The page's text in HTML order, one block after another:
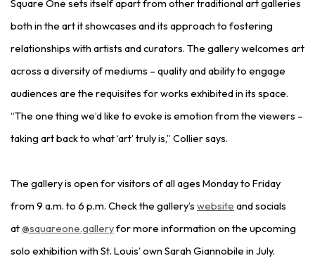
Square One sets itself apart from other traditional art galleries
both in the art it showcases and its approach to fostering
relationships with artists and curators. The gallery welcomes art
across a diversity of mediums – quality and ability to engage
audiences are the requisites for works exhibited in its space.
“The one thing we’d like to evoke is emotion from the viewers –
taking art back to what ‘art’ truly is,” Collier says.
The gallery is open for visitors of all ages Monday to Friday
from 9 a.m. to 6 p.m. Check the gallery’s website and socials
at@squareone.galleryfor more information on the upcoming
solo exhibition with St. Louis’ own Sarah Giannobile in July.